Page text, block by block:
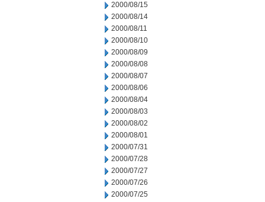
2000/08/15
2000/08/14
2000/08/11
2000/08/10
2000/08/09
2000/08/08
2000/08/07
2000/08/06
2000/08/04
2000/08/03
2000/08/02
2000/08/01
2000/07/31
2000/07/28
2000/07/27
2000/07/26
2000/07/25